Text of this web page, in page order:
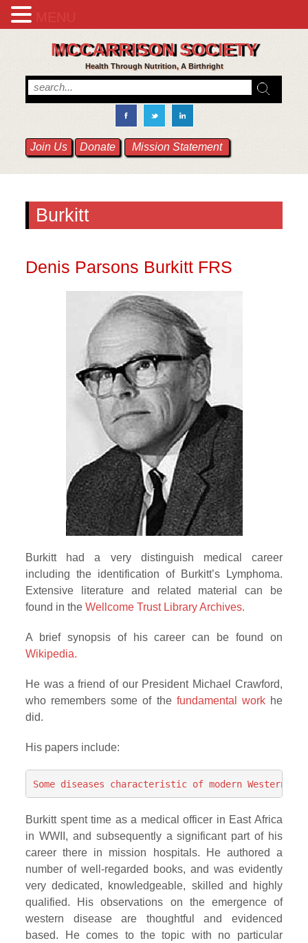
MCCARRISON SOCIETY
Health Through Nutrition, A Birthright
Join Us Donate Mission Statement
Burkitt
Denis Parsons Burkitt FRS
Burkitt had a very distinguish medical career
including the identification of Burkitt’s Lymphoma.
Extensive literature and related material can be
found in theWellcome Trust Library Archives.
A brief synopsis of his career can be found on
Wikipedia.
He was a friend of our President Michael Crawford,
who remembers some of the fundamental workhe
did.
His papers include:
Some diseases characteristic of modern Western
Burkitt spent time as a medical officer in East Africa
in WWII, and subsequently a significant part of his
career there in mission hospitals. He authored a
number of well-regarded books, and was evidently
very dedicated, knowledgeable, skilled and highly
qualified. His observations on the emergence of
western disease are thoughtful and evidenced
based. He comes to the topic with no particular